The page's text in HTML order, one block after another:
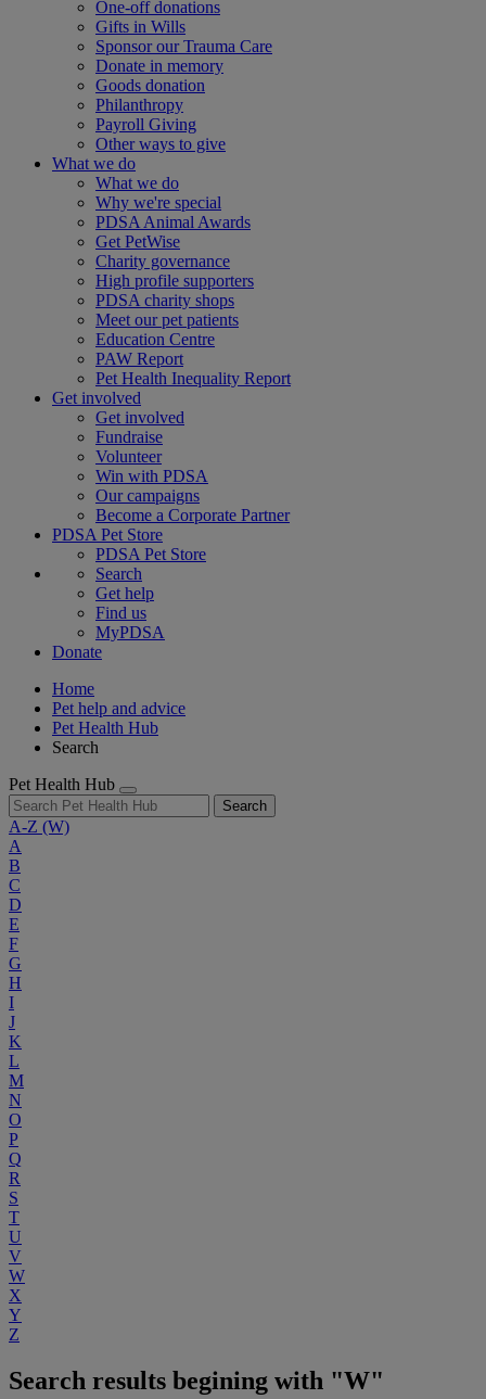
One-off donations
Gifts in Wills
Sponsor our Trauma Care
Donate in memory
Goods donation
Philanthropy
Payroll Giving
Other ways to give
What we do
What we do
Why we're special
PDSA Animal Awards
Get PetWise
Charity governance
High profile supporters
PDSA charity shops
Meet our pet patients
Education Centre
PAW Report
Pet Health Inequality Report
Get involved
Get involved
Fundraise
Volunteer
Win with PDSA
Our campaigns
Become a Corporate Partner
PDSA Pet Store
PDSA Pet Store
Search
Get help
Find us
MyPDSA
Donate
Home
Pet help and advice
Pet Health Hub
Search
Pet Health Hub
Search
A-Z (W)
A
B
C
D
E
F
G
H
I
J
K
L
M
N
O
P
Q
R
S
T
U
V
W
X
Y
Z
Search results begining with "W"